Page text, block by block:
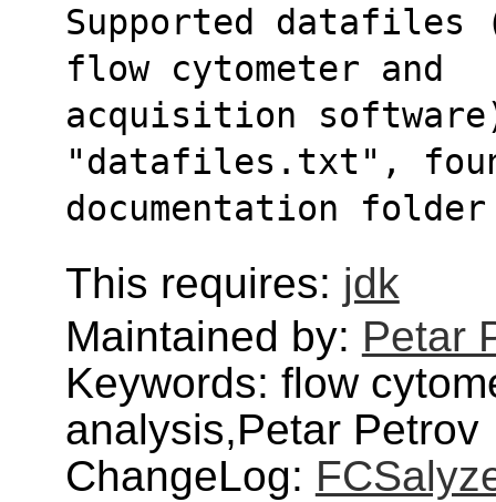
Supported datafiles
flow cytometer and
acquisition
"datafiles.txt",
documentation
This requires: jdk
Maintained by: Petar
Keywords: flow
analysis,Petar Petrov
ChangeLog: